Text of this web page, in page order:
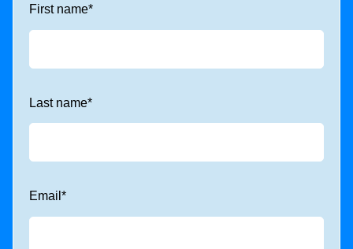
First name*
Last name*
Email *